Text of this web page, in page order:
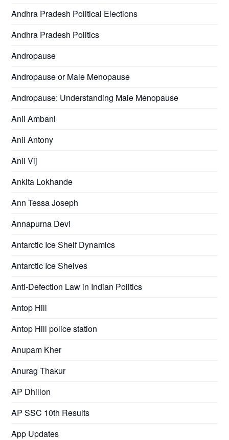
Andhra Pradesh Political Elections
Andhra Pradesh Politics
Andropause
Andropause or Male Menopause
Andropause: Understanding Male Menopause
Anil Ambani
Anil Antony
Anil Vij
Ankita Lokhande
Ann Tessa Joseph
Annapurna Devi
Antarctic Ice Shelf Dynamics
Antarctic Ice Shelves
Anti-Defection Law in Indian Politics
Antop Hill
Antop Hill police station
Anupam Kher
Anurag Thakur
AP Dhillon
AP SSC 10th Results
App Updates